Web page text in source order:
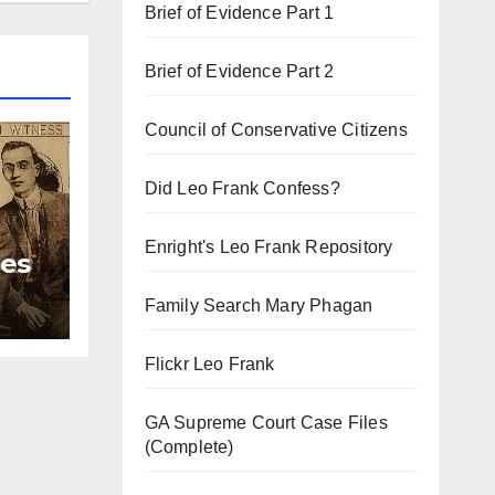
Brief of Evidence Part 1
Brief of Evidence Part 2
Council of Conservative Citizens
Did Leo Frank Confess?
Enright's Leo Frank Repository
Family Search Mary Phagan
Flickr Leo Frank
GA Supreme Court Case Files
(Complete)